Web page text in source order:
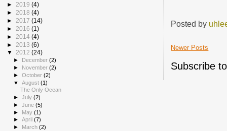
Posted by
Newer Posts
Subscribe
► 2019 (4)
► 2018 (4)
► 2017 (14)
► 2016 (1)
► 2014 (4)
► 2013 (6)
▼ 2012 (24)
► December(2)
► November(2)
►October(2)
▼August(1)
The Only Ocean
►July(2)
►June(5)
► May(1)
►April(7)
► March(2)